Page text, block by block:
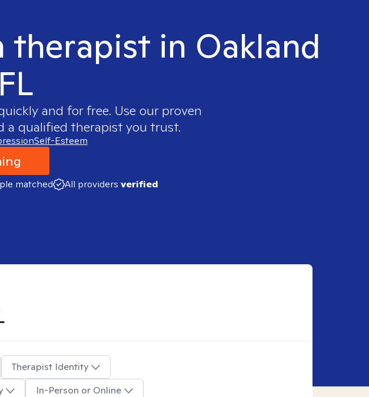
in Oakland
and for free. Use our proven
a qualified therapist you trust.
Self-Esteem
matched All providers verified
Therapist Identity
In-Person or Online